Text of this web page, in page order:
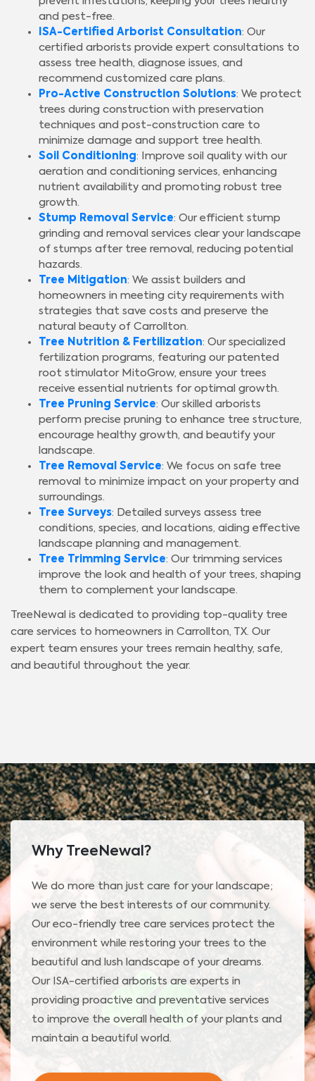
and pest-free.
ISA-Certified Arborist Consultation: Our
certified arborists provide expert consultations to
assess tree health, diagnose issues, and
recommend customized care plans.
Pro-Active Construction Solutions: We protect
trees during construction with preservation
techniques and post-construction care to
minimize damage and support tree health.
Soil Conditioning: Improve soil quality with our
aeration and conditioning services, enhancing
nutrient availability and promoting robust tree
growth.
Stump Removal Service: Our efficient stump
grinding and removal services clear your landscape
of stumps after tree removal, reducing potential
hazards.
Tree Mitigation: We assist builders and
homeowners in meeting city requirements with
strategies that save costs and preserve the
natural beauty of Carrollton.
Tree Nutrition & Fertilization: Our specialized
fertilization programs, featuring our patented
root stimulator MitoGrow, ensure your trees
receive essential nutrients for optimal growth.
Tree Pruning Service: Our skilled arborists
perform precise pruning to enhance tree structure,
encourage healthy growth, and beautify your
landscape.
Tree Removal Service: We focus on safe tree
removal to minimize impact on your property and
surroundings.
Tree Surveys: Detailed surveys assess tree
conditions, species, and locations, aiding effective
landscape planning and management.
Tree Trimming Service: Our trimming services
improve the look and health of your trees, shaping
them to complement your landscape.
TreeNewal is dedicated to providing top-quality tree
care services to homeowners in Carrollton, TX. Our
expert team ensures your trees remain healthy, safe,
and beautiful throughout the year.
Why TreeNewal?
We do more than just care for your landscape;
we serve the best interests of our community.
Our eco-friendly tree care services protect the
environment while restoring your trees to the
beautiful and lush landscape of your dreams.
Our ISA-certified arborists are experts in
providing proactive and preventative services
to improve the overall health of your plants and
maintain a beautiful world.